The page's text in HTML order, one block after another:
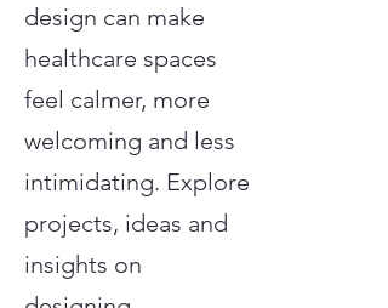
design can make
healthcare spaces
feel calmer, more
welcoming and less
intimidating. Explore
projects, ideas and
insights on